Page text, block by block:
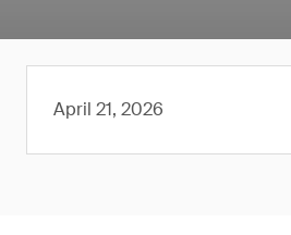
April 21, 2026